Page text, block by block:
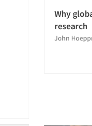
Why
research
John